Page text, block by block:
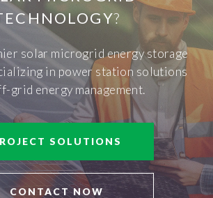
?
solar microgrid energy storage
in power station solutions
grid energy management.
SOLUTIONS
CONTACT NOW